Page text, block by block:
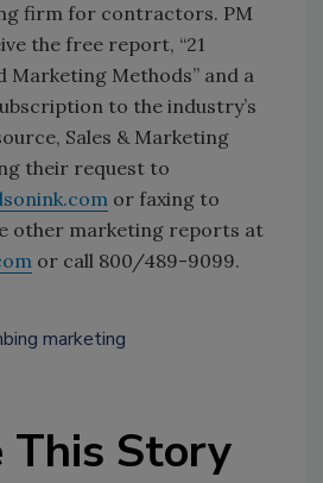
firm for contractors. PM
the free report, “21
Marketing Methods” and a
to the industry’s
Sales & Marketing
their request to
or faxing to
other marketing reports at
or call 800/489-9099.
marketing
This Story